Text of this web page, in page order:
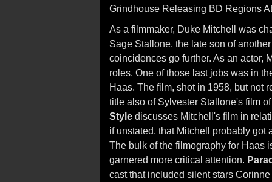
Grindhouse Releasing BD Regions
As a filmmaker, Duke Mitchell was
Sage Stallone, the late son of
coincidences go further. As an actor,
roles. One of those last jobs was in
Haas. The film, shot in 1958, but not
title also of Sylvester Stallone's film
Style discusses Mitchell's film in
if unstated, that Mitchell probably got
The bulk of the filmography for Haas
garnered more critical attention.
cast that included silent stars